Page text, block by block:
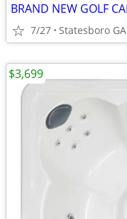
7/27 Statesboro GA
$3,699